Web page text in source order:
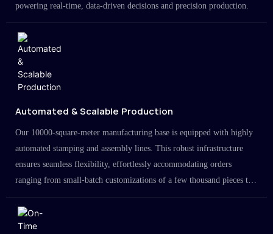
powering real-time, data-driven decisions and precision production.
Automated & Scalable Production
Our 10000-square-meter manufacturing base is equipped with highly
automated stamping and assembly lines. This robust infrastructure
ensures seamless flexibility, effortlessly accommodating orders
ranging from small-batch customizations of a few thousand pieces to
large-scale projects in the millions.